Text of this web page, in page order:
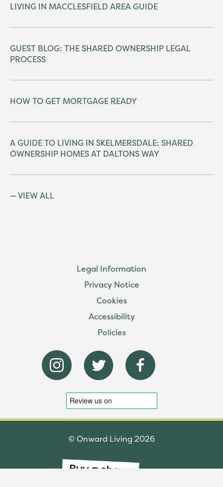
LIVING IN MACCLESFIELD AREA GUIDE
GUEST BLOG: THE SHARED OWNERSHIP LEGAL
PROCESS
HOW TO GET MORTGAGE READY
A GUIDE TO LIVING IN SKELMERSDALE: SHARED
OWNERSHIP HOMES AT DALTONS WAY
VIEW ALL
Legal Information
Privacy Notice
Cookies
Accessibility
Policies
© Onward Living 2026